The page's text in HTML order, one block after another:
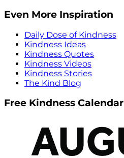
Even More Inspiration
Daily Dose of Kindness
Kindness Ideas
Kindness Quotes
Kindness Videos
Kindness Stories
The Kind Blog
Free Kindness Calendar